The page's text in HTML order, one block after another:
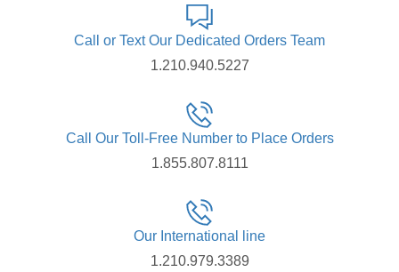
Call or Text Our Dedicated Orders Team
1.210.940.5227
Call Our Toll-Free Number to Place Orders
1.855.807.8111
Our International line
1.210.979.3389